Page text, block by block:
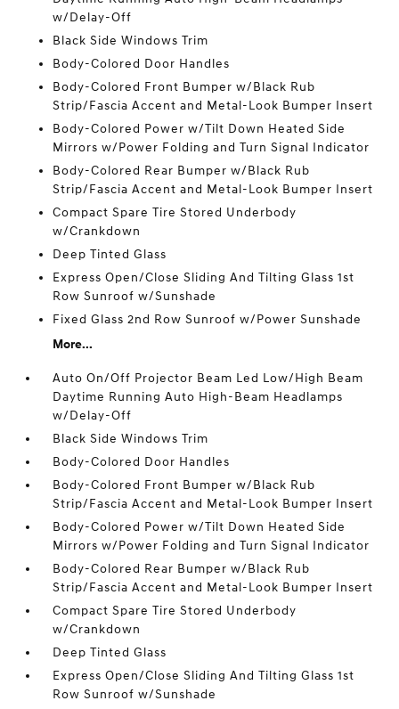
w/Delay-Off
Black Side Windows Trim
Body-Colored Door Handles
Body-Colored Front Bumper w/Black Rub
Strip/Fascia Accent and Metal-Look Bumper Insert
Body-Colored Power w/Tilt Down Heated Side
Mirrors w/Power Folding and Turn Signal Indicator
Body-Colored Rear Bumper w/Black Rub
Strip/Fascia Accent and Metal-Look Bumper Insert
Compact Spare Tire Stored Underbody
w/Crankdown
Deep Tinted Glass
Express Open/Close Sliding And Tilting Glass 1st
Row Sunroof w/Sunshade
Fixed Glass 2nd Row Sunroof w/Power Sunshade
More...
Auto On/Off Projector Beam Led Low/High Beam
Daytime Running Auto High-Beam Headlamps
w/Delay-Off
Black Side Windows Trim
Body-Colored Door Handles
Body-Colored Front Bumper w/Black Rub
Strip/Fascia Accent and Metal-Look Bumper Insert
Body-Colored Power w/Tilt Down Heated Side
Mirrors w/Power Folding and Turn Signal Indicator
Body-Colored Rear Bumper w/Black Rub
Strip/Fascia Accent and Metal-Look Bumper Insert
Compact Spare Tire Stored Underbody
w/Crankdown
Deep Tinted Glass
Express Open/Close Sliding And Tilting Glass 1st
Row Sunroof w/Sunshade